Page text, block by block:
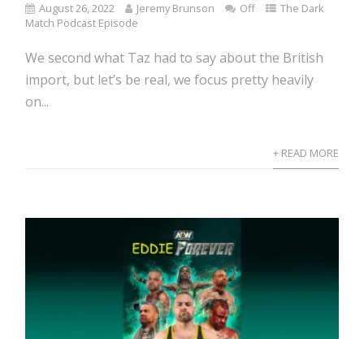
August 26, 2022 Jeremy Brunson Off
The Dark
Match Podcast Episode
We second what Taz had to say about the British
import, but let’s be real, we focus pretty heavily
on...
+ READ MORE